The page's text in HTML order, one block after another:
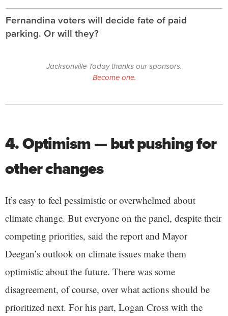
Fernandina voters will decide fate of paid
parking. Or will they?
Jacksonville Today thanks our sponsors.
Become one.
4. Optimism — but pushing for
other changes
It’s easy to feel pessimistic or overwhelmed about
climate change. But everyone on the panel, despite their
competing priorities, said the report and Mayor
Deegan’s outlook on climate issues make them
optimistic about the future. There was some
disagreement, of course, over what actions should be
prioritized next. For his part, Logan Cross with the